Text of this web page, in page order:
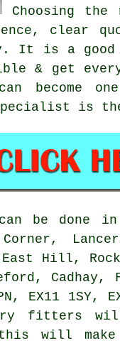
Choosing
clear
It is a good
& get
become
is
be done
Hill,
Cadhay,
EX11 1SY,
fitters
this will